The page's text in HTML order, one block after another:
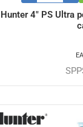
Hunter 4" PS Ultra